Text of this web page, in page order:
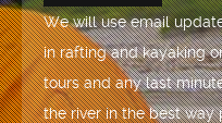
We will use email
in rafting and kayaking
tours and any last
the river in the best way